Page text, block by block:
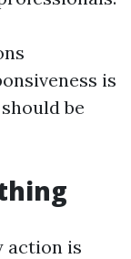
is
be
action is